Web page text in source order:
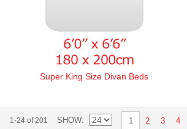
Super King Size Divan Beds
1-24 of 201 SHOW 1 2 3 4